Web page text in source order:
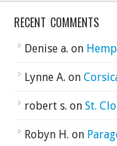
RECENT COMMENTS
Denise a. on
Lynne A. on
robert s. on St.
Robyn H. on